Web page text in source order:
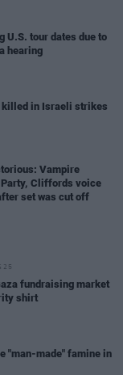
U.S. tour dates due to
hearing
killed in Israeli strikes
Vampire
Party, Cliffords voice
set was cut off
25
fundraising market
shirt
"man-made" famine in